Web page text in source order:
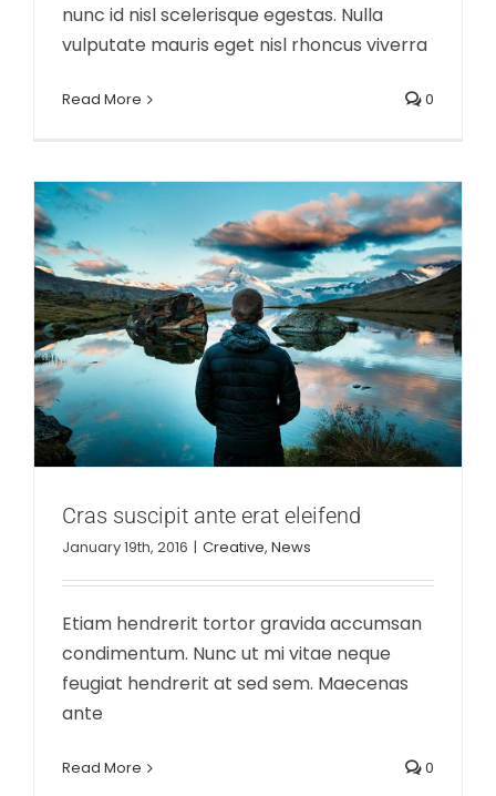
nunc id nisl scelerisque egestas. Nulla
vulputate mauris eget nisl rhoncus viverra
Read More 0
Cras suscipit ante erat eleifend
Cras suscipit ante erat eleifend
January 19th, 2016 | Creative, News
Etiam hendrerit tortor gravida accumsan
condimentum. Nunc ut mi vitae neque
feugiat hendrerit at sed sem. Maecenas
ante
Read More 0